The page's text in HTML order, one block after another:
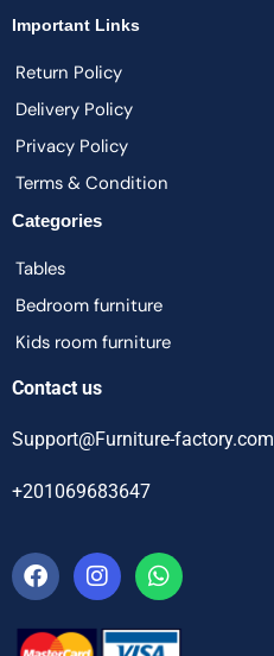
Important Links
Return Policy
Delivery Policy
Privacy Policy
Terms & Condition
Categories
Tables
Bedroom furniture
Kids room furniture
Contact us
Support@Furniture-factory.com
+201069683647